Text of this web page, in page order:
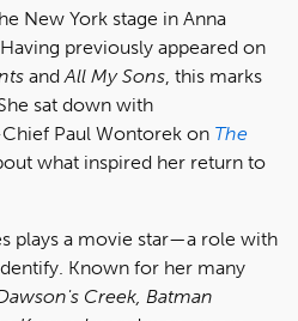
New York stage in Anna
previously appeared on
andAll My Sons, this marks
sat down with
Paul Wontorek on The
what inspired her return to
plays a movie star—a role with
Known for her many
Creek, Batman